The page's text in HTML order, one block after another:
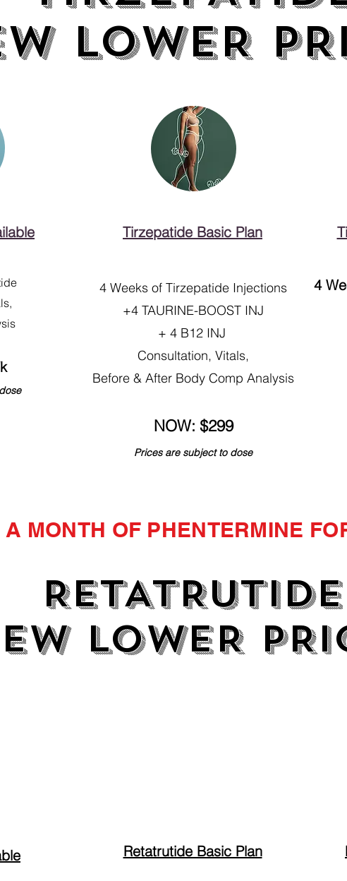
LOWER
LOWER
Tirzepatide Basic Plan
4 Weeks of Tirzepatide Injections
+4 TAURINE-BOOST INJ
+ 4 B12 INJ
Consultation, Vitals,
Before & After Body Comp Analysis
NOW: $299
Prices are subject to dose
4
MONTH OF PHENTERMINE
RETATRUTIDE
LOWER
RETATRUTIDE
LOWER
Retatrutide Basic Plan